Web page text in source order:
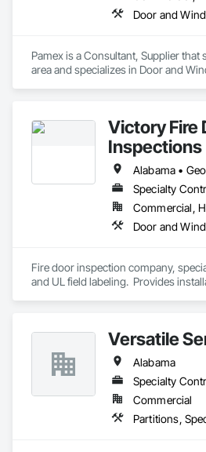
Pamex is a Consultant, Supplier that
area and specializes in Door and
Victory Fire
Inspections
Specialty
Commercial,
Fire door inspection company,
and UL field labeling.  Provides
Versatile
Alabama
Specialty
Commercial